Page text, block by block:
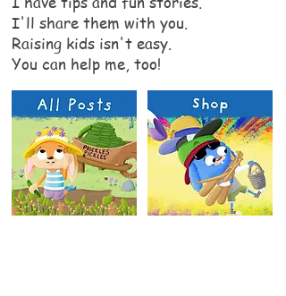
I'll share them with you.
Raising kids isn't easy.
You can help me, too!